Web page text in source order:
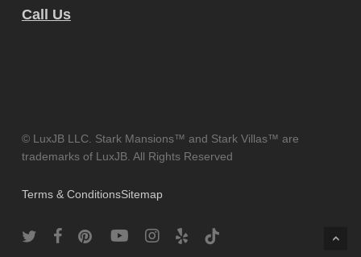
Call Us
© LuxJB LLC. Stark Mansions™ and Stark Villas™ are
trademarks of LuxJB. All Rights Reserved
Terms & ConditionsSitemap
twitter facebookpinterestyoutubeinstagram
yelp tiktok